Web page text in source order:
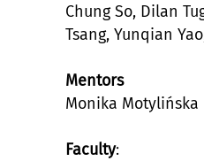
Chung So, Dilan
Tsang, Yunqian
Mentors
Monika Motylińska
Faculty: